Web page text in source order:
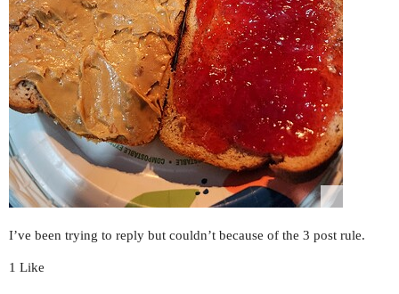
I’ve been trying to reply but couldn’t because of the 3 post rule.
1 Like